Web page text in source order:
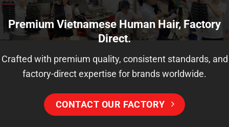
Premium Vietnamese Human Hair, Factory
Direct.
Crafted with premium quality, consistent standards, and
factory-direct expertise for brands worldwide.
CONTACT OUR FACTORY